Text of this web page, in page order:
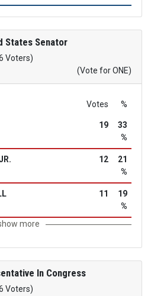
States Senator
Voters)
(Vote for ONE)
Votes %
19
33
%
12
21
%
11
19
%
more
In Congress
Voters)